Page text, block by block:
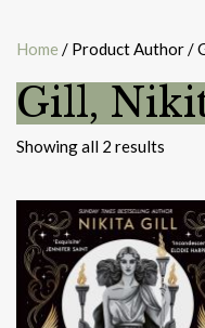
Home / Product Author /
Gill,
Showing all 2 results